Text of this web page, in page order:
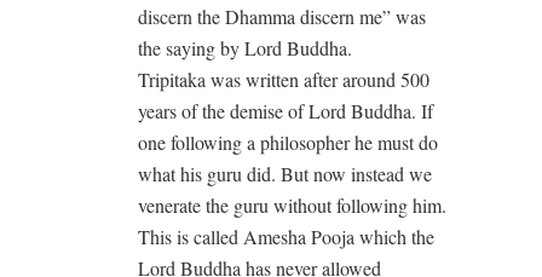
discern the Dhamma discern me” was
the saying by Lord Buddha.
Tripitaka was written after around 500
years of the demise of Lord Buddha. If
one following a philosopher he must do
what his guru did. But now instead we
venerate the guru without following him.
This is called Amesha Pooja which the
Lord Buddha has never allowed